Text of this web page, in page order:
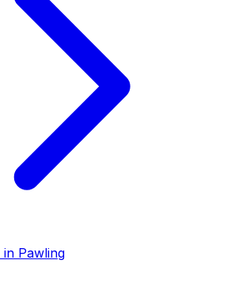
in Pawling